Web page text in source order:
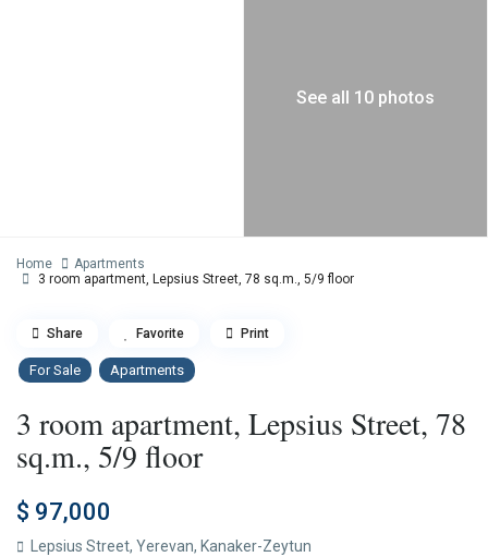
See all 10 photos
Home
Apartments
3 room apartment, Lepsius Street, 78 sq.m., 5/9 floor
For Sale Apartments
3 room apartment, Lepsius Street, 78
sq.m., 5/9 floor
$ 97,000
Lepsius Street,Yerevan, Kanaker-Zeytun
Share Favorite Print